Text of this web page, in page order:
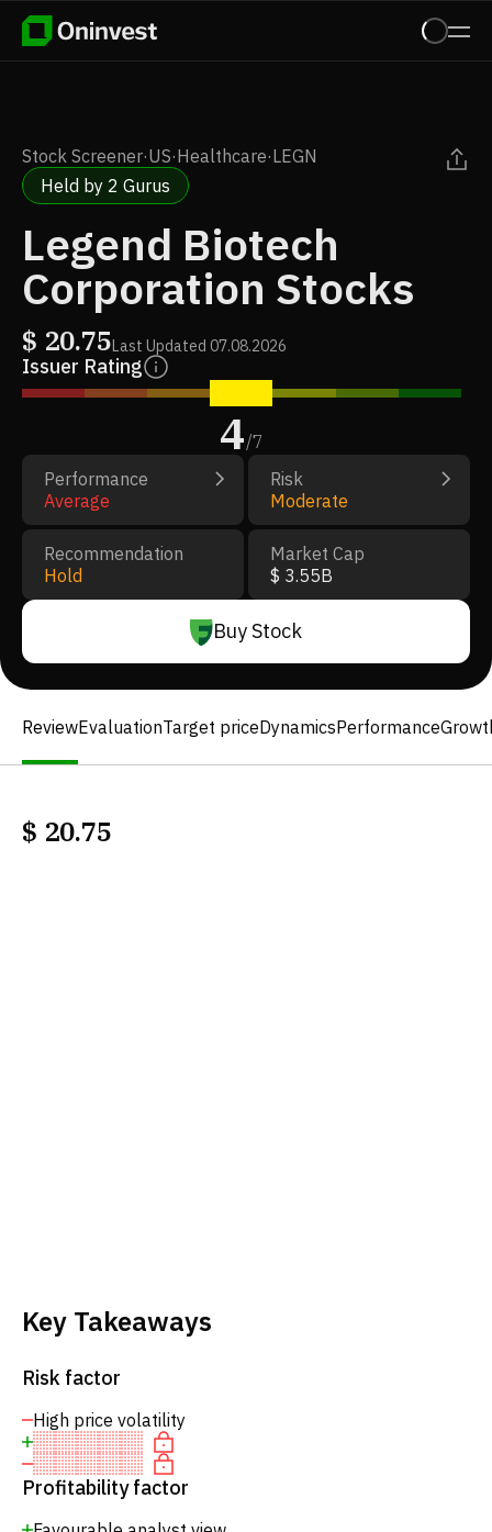
Stock Screener·US·Healthcare·LEGN
Held by 2 Gurus
Legend Biotech
Corporation Stocks
$ 20.75Last Updated 07.08.2026
Issuer Rating
4/7
Performance
Average
Risk
Moderate
Recommendation
Hold
Market Cap
$ 3.55B
Buy Stock
ReviewEvaluationTarget priceDynamicsPerformance
$ 20.75
Key Takeaways
Risk factor
High price volatility
Profitability factor